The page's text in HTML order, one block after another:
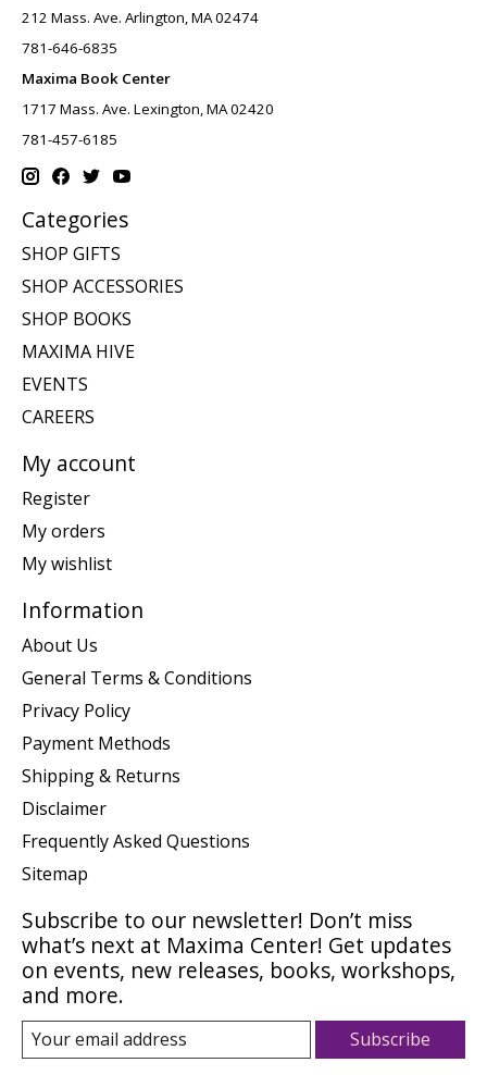
212 Mass. Ave. Arlington, MA 02474
781-646-6835
Maxima Book Center
1717 Mass. Ave. Lexington, MA 02420
781-457-6185
Categories
SHOP GIFTS
SHOP ACCESSORIES
SHOP BOOKS
MAXIMA HIVE
EVENTS
CAREERS
My account
Register
My orders
My wishlist
Information
About Us
General Terms & Conditions
Privacy Policy
Payment Methods
Shipping & Returns
Disclaimer
Frequently Asked Questions
Sitemap
Subscribe to our newsletter! Don’t miss
what’s next at Maxima Center! Get updates
on events, new releases, books, workshops,
and more.
Subscribe